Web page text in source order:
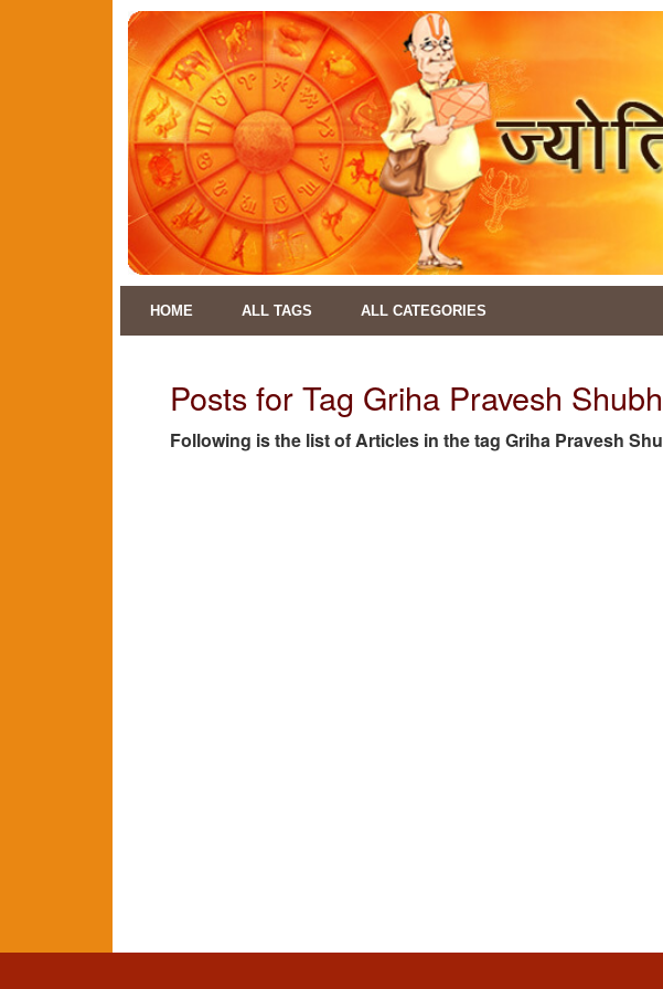
HOME ALL TAGS ALL CATEGORIES
Posts for Tag Griha Pravesh
Following is the list of Articles in the tag Griha Pravesh